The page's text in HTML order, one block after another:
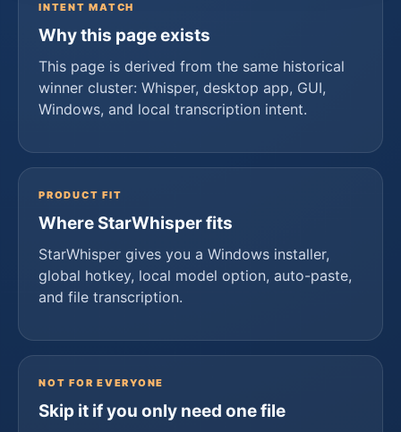
INTENT MATCH
Why this page exists
This page is derived from the same historical
winner cluster: Whisper, desktop app, GUI,
Windows, and local transcription intent.
PRODUCT FIT
Where StarWhisper fits
StarWhisper gives you a Windows installer,
global hotkey, local model option, auto-paste,
and file transcription.
NOT FOR EVERYONE
Skip it if you only need one file